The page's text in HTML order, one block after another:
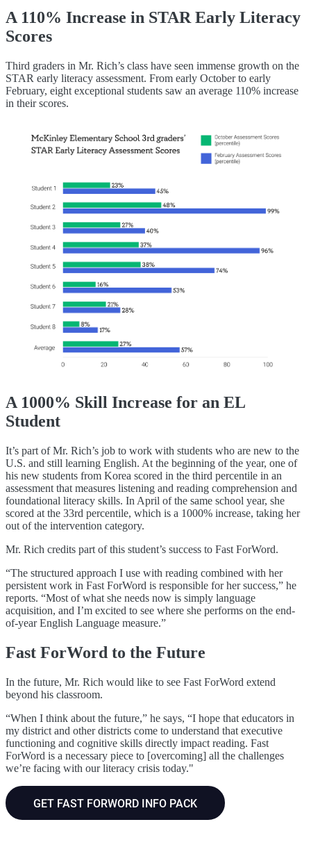
A 110% Increase in STAR Early Literacy
Scores
Third graders in Mr. Rich’s class have seen immense growth on the
STAR early literacy assessment. From early October to early
February, eight exceptional students saw an average 110% increase
in their scores.
A 1000% Skill Increase for an EL
Student
It’s part of Mr. Rich’s job to work with students who are new to the
U.S. and still learning English. At the beginning of the year, one of
his new students from Korea scored in the third percentile in an
assessment that measures listening and reading comprehension and
foundational literacy skills. In April of the same school year, she
scored at the 33rd percentile, which is a 1000% increase, taking her
out of the intervention category.
Mr. Rich credits part of this student’s success to Fast ForWord.
“The structured approach I use with reading combined with her
persistent work in Fast ForWord is responsible for her success,” he
reports. “Most of what she needs now is simply language
acquisition, and I’m excited to see where she performs on the end-
of-year English Language measure.”
Fast ForWord to the Future
In the future, Mr. Rich would like to see Fast ForWord extend
beyond his classroom.
“When I think about the future,” he says, “I hope that educators in
my district and other districts come to understand that executive
functioning and cognitive skills directly impact reading. Fast
ForWord is a necessary piece to [overcoming] all the challenges
we’re facing with our literacy crisis today."
GET FAST FORWORD INFO PACK